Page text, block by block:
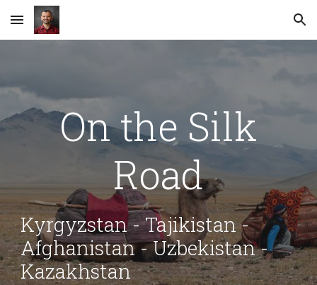
Skip to main content Skip to navigation
On the Silk
Road
Kyrgyzstan - Tajikistan -
Afghanistan - Uzbekistan -
Kazakhstan